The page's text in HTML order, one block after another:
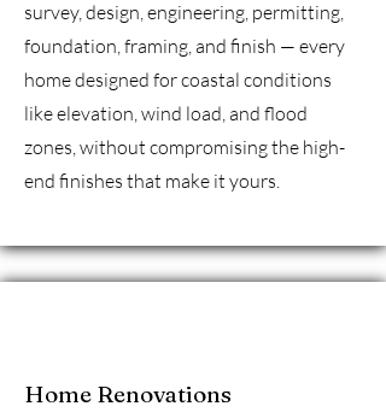
survey, design, engineering, permitting,
foundation, framing, and finish — every
home designed for coastal conditions
like elevation, wind load, and flood
zones, without compromising the high-
end finishes that make it yours.
Home Renovations